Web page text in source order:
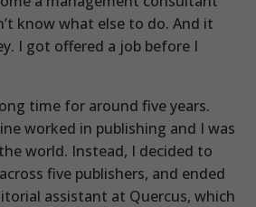
know what else to do. And it
I got offered a job before I
time for around five years.
worked in publishing and I was
world. Instead, I decided to
five publishers, and ended
assistant at Quercus, which